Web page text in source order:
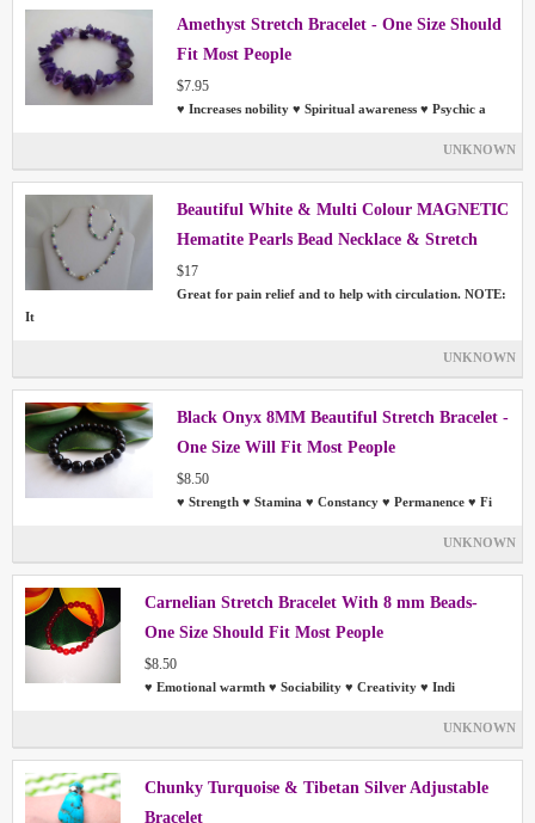
Amethyst Stretch Bracelet - One Size Should
Fit Most People
$7.95
♥ Increases nobility ♥ Spiritual awareness ♥ Psychic a
UNKNOWN
Beautiful White & Multi Colour MAGNETIC
Hematite Pearls Bead Necklace & Stretch
Bracelet Set
$17
Great for pain relief and to help with circulation. NOTE:
It
UNKNOWN
Black Onyx 8MM Beautiful Stretch Bracelet -
One Size Will Fit Most People
$8.50
♥ Strength ♥ Stamina ♥ Constancy ♥ Permanence ♥ Fi
UNKNOWN
Carnelian Stretch Bracelet With 8 mm Beads-
One Size Should Fit Most People
$8.50
♥ Emotional warmth ♥ Sociability ♥ Creativity ♥ Indi
UNKNOWN
Chunky Turquoise & Tibetan Silver Adjustable
Bracelet